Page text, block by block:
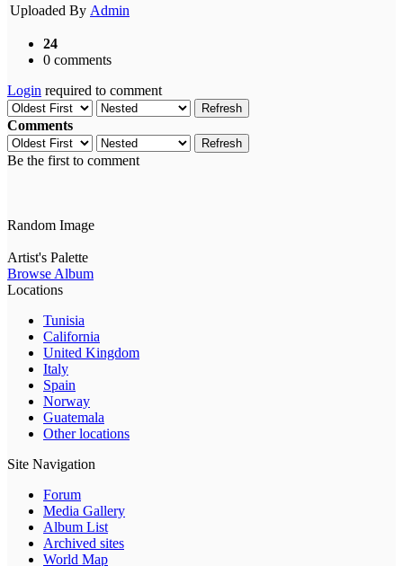
Uploaded By Admin
24
0 comments
Login required to comment
Refresh
Comments
Refresh
Be the first to comment
Random Image
Artist's Palette
Browse Album
Locations
Tunisia
California
United Kingdom
Italy
Spain
Norway
Guatemala
Other locations
Site Navigation
Forum
Media Gallery
Album List
Archived sites
World Map